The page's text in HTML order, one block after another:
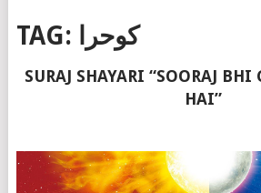
TAG: کوحرا
SURAJ SHAYARI “SOORAJ
HAI”